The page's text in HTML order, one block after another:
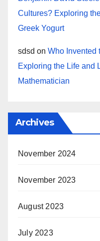
Cultures? Exploring
Greek Yogurt
sdsd on Who Invented
Exploring the Life and
Mathematician
Archives
November 2024
November 2023
August 2023
July 2023